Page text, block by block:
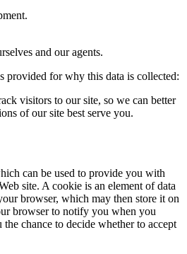
and our agents.
provided for why this data is collected:
visitors to our site, so we can better
of our site best serve you.
can be used to provide you with
site. A cookie is an element of data
browser, which may then store it on
browser to notify you when you
chance to decide whether to accept